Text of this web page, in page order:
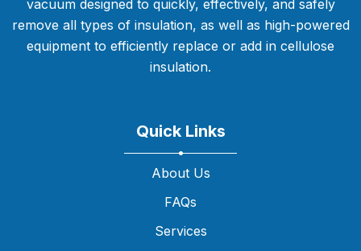
vacuum designed to quickly, effectively, and safely
remove all types of insulation, as well as high-powered
equipment to efficiently replace or add in cellulose
insulation.
Quick Links
About Us
FAQs
Services